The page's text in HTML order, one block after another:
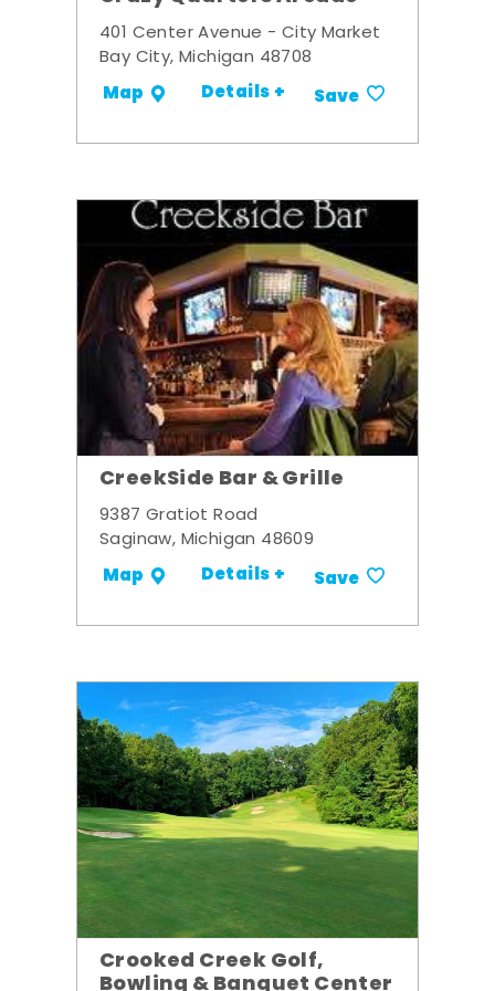
401 Center Avenue - City Market
Bay City, Michigan 48708
Map Details + Save
CreekSide Bar & Grille
9387 Gratiot Road
Saginaw, Michigan 48609
Map Details + Save
Crooked Creek Golf,